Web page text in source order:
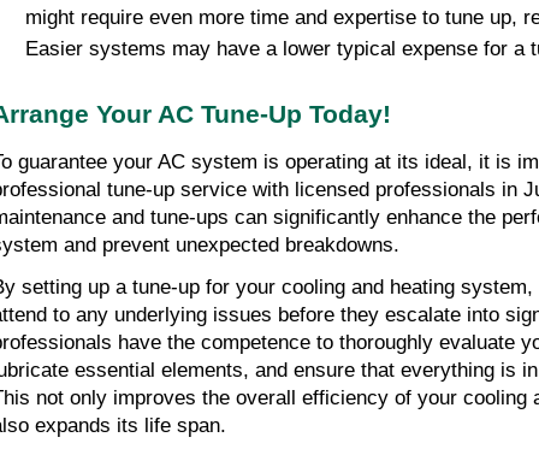
might require even more time and expertise to tune up,
Easier systems may have a lower typical expense for a
Your AC Tune-Up Today!
guarantee your AC system is operating at its ideal, it is
tune-up service with licensed professionals in
and tune-ups can significantly enhance the
and prevent unexpected breakdowns.
setting up a tune-up for your cooling and heating
to any underlying issues before they escalate into
have the competence to thoroughly evaluate
essential elements, and ensure that everything is
not only improves the overall efficiency of your cooling
expands its life span.